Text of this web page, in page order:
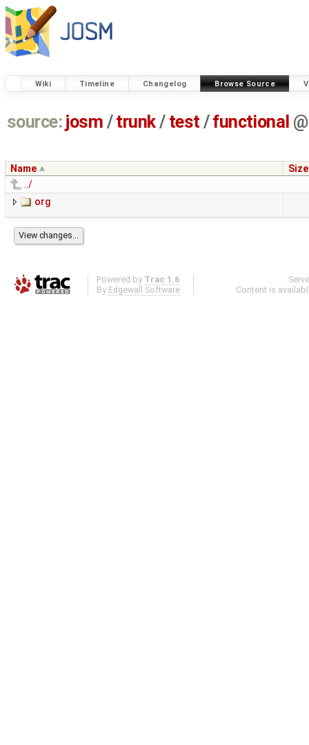
Wiki Timeline Changelog Browse Source
source: josm / trunk/ test /functional @
Name
Size
../
org
Powered by Trac 1.6
By Edgewall Software .
Content is